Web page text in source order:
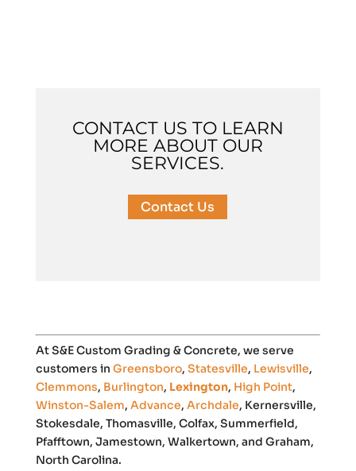
CONTACT US TO LEARN
MORE ABOUT OUR
SERVICES.
Contact Us
At S&E Custom Grading & Concrete, we serve
customers in Greensboro, Statesville, Lewisville,
Clemmons, Burlington, Lexington, High Point,
Winston-Salem, Advance, Archdale, Kernersville,
Stokesdale, Thomasville, Colfax, Summerfield,
Pfafftown, Jamestown, Walkertown, and Graham,
North Carolina.